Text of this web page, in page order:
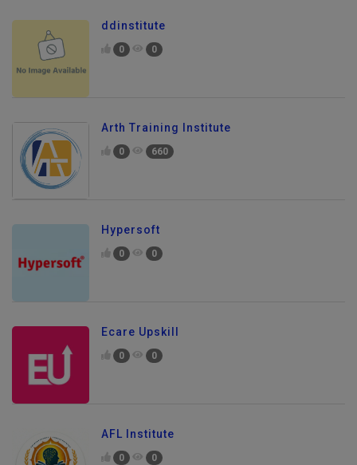
ddinstitute
0 0
Arth Training Institute
0 660
Hypersoft
0 0
Ecare Upskill
0 0
AFL Institute
0 0